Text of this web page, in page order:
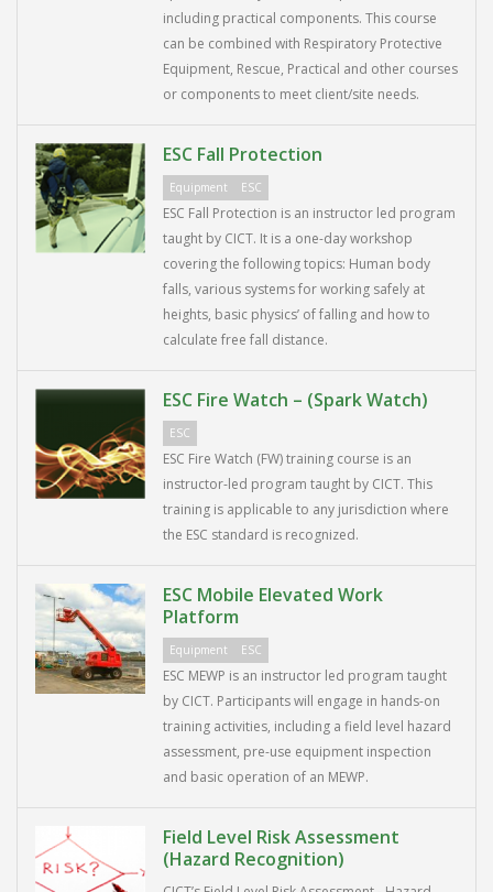
including practical components. This course
can be combined with Respiratory Protective
Equipment, Rescue, Practical and other courses
or components to meet client/site needs.
ESC Fall Protection
Equipment ESC
ESC Fall Protection is an instructor led program
taught by CICT. It is a one-day workshop
covering the following topics: Human body
falls, various systems for working safely at
heights, basic physics’ of falling and how to
calculate free fall distance.
ESC Fire Watch – (Spark Watch)
ESC
ESC Fire Watch (FW) training course is an
instructor-led program taught by CICT. This
training is applicable to any jurisdiction where
the ESC standard is recognized.
ESC Mobile Elevated Work
Platform
Equipment ESC
ESC MEWP is an instructor led program taught
by CICT. Participants will engage in hands-on
training activities, including a field level hazard
assessment, pre-use equipment inspection
and basic operation of an MEWP.
Field Level Risk Assessment
(Hazard Recognition)